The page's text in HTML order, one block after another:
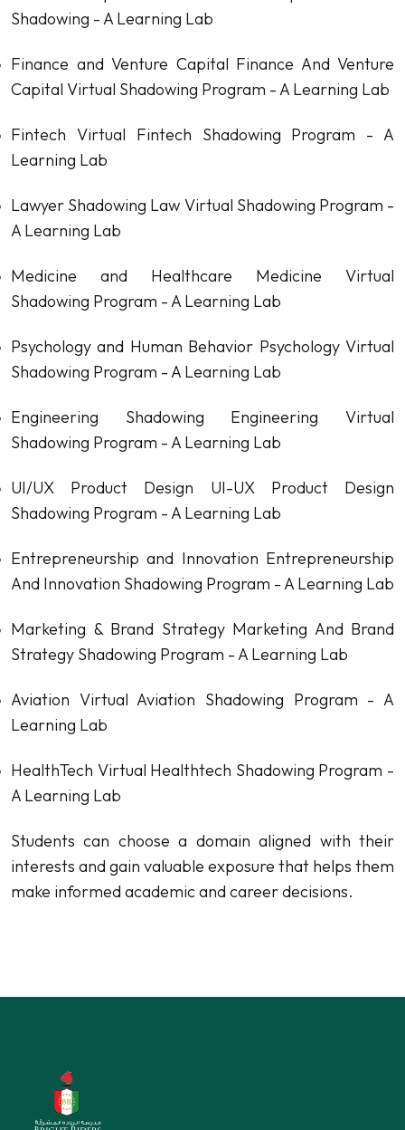
Shadowing - A Learning Lab
Finance and Venture Capital Finance And Venture
Capital Virtual Shadowing Program - A Learning Lab
Fintech Virtual Fintech Shadowing Program - A
Learning Lab
Lawyer Shadowing Law Virtual Shadowing Program -
A Learning Lab
Medicine and Healthcare Medicine Virtual
Shadowing Program - A Learning Lab
Psychology and Human Behavior Psychology Virtual
Shadowing Program - A Learning Lab
Engineering Shadowing Engineering Virtual
Shadowing Program - A Learning Lab
UI/UX Product Design UI-UX Product Design
Shadowing Program - A Learning Lab
Entrepreneurship and Innovation Entrepreneurship
And Innovation Shadowing Program - A Learning Lab
Marketing & Brand Strategy Marketing And Brand
Strategy Shadowing Program - A Learning Lab
Aviation Virtual Aviation Shadowing Program - A
Learning Lab
HealthTech Virtual Healthtech Shadowing Program -
A Learning Lab
Students can choose a domain aligned with their
interests and gain valuable exposure that helps them
make informed academic and career decisions.